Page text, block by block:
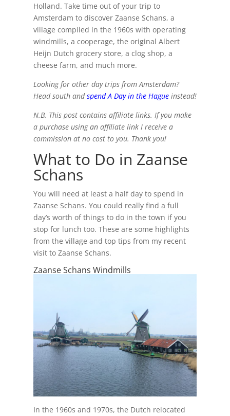
Holland. Take time out of your trip to
Amsterdam to discover Zaanse Schans, a
village compiled in the 1960s with operating
windmills, a cooperage, the original Albert
Heijn Dutch grocery store, a clog shop, a
cheese farm, and much more.
Looking for other day trips from Amsterdam?
Head south andspend A Day in the Hagueinstead!
N.B. This post contains affiliate links. If you make
a purchase using an affiliate link I receive a
commission at no cost to you. Thank you!
What to Do in Zaanse
Schans
You will need at least a half day to spend in
Zaanse Schans. You could really find a full
day’s worth of things to do in the town if you
stop for lunch too. These are some highlights
from the village and top tips from my recent
visit to Zaanse Schans.
Zaanse Schans Windmills
In the 1960s and 1970s, the Dutch relocated